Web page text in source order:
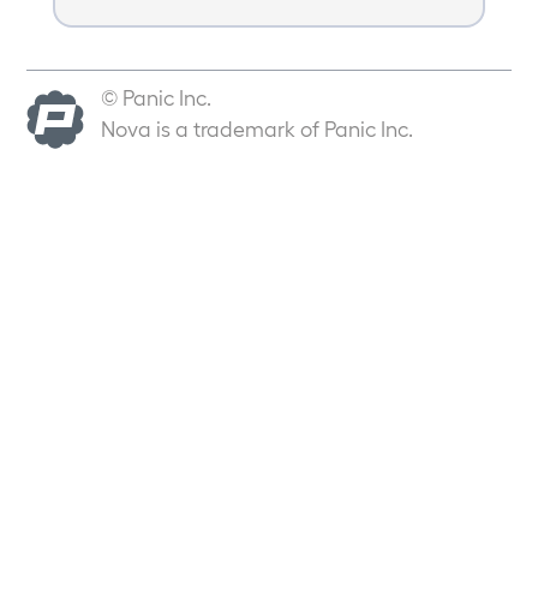
© Panic Inc.
Nova is a trademark of Panic Inc.